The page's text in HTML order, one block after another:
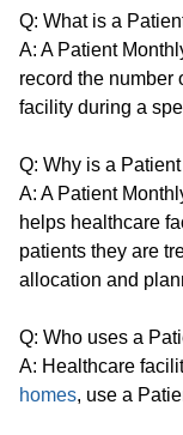
Q: What is a
A: A Patient
record the number
facility during a
Q: Why is a
A: A Patient
helps healthcare
patients they are
allocation and
Q: Who uses a
A: Healthcare
homes, use a